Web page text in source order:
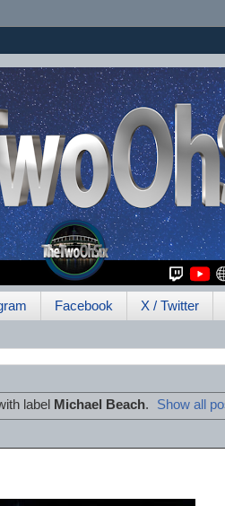
Facebook X / Twitter
label Michael Beach. Show all